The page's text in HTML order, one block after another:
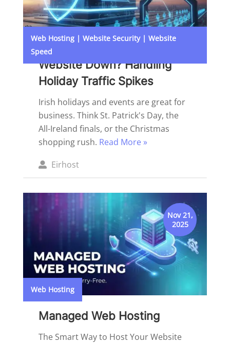
Web Hosting| Website Security| Website
Speed
Website Down? Handling
Holiday Traffic Spikes
Irish holidays and events are great for
business. Think St. Patrick's Day, the
All-Ireland finals, or the Christmas
shopping rush. Read More »
Posted
by
Eirhost
Nov 21,
2025
Web Hosting
Managed Web Hosting
The Smart Way to Host Your Website